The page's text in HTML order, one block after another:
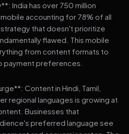
India has over 750 million
accounting for 78% of all
that doesn't prioritize
flawed. This mobile
from content formats to
payment preferences.
Content in Hindi, Tamil,
regional languages is growing at
Businesses that
preferred language see